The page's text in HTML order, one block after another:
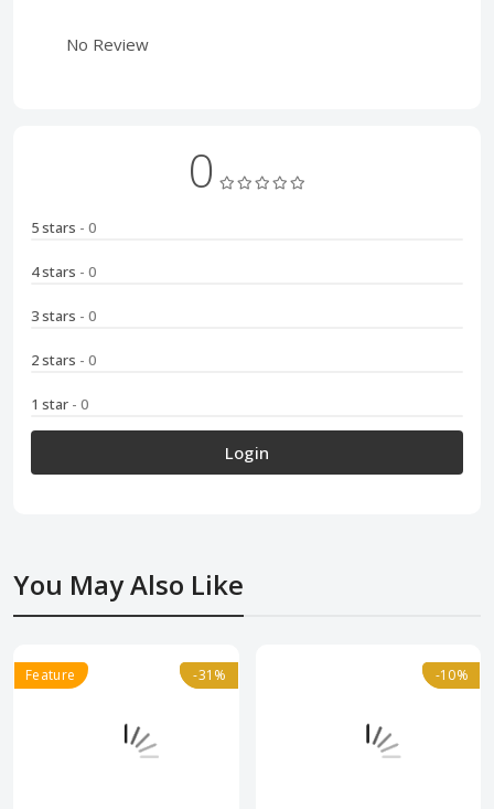
No Review
0
5 stars - 0
4 stars - 0
3 stars - 0
2 stars - 0
1 star - 0
Login
You May Also Like
Feature -31%
-31% -10%
-10%